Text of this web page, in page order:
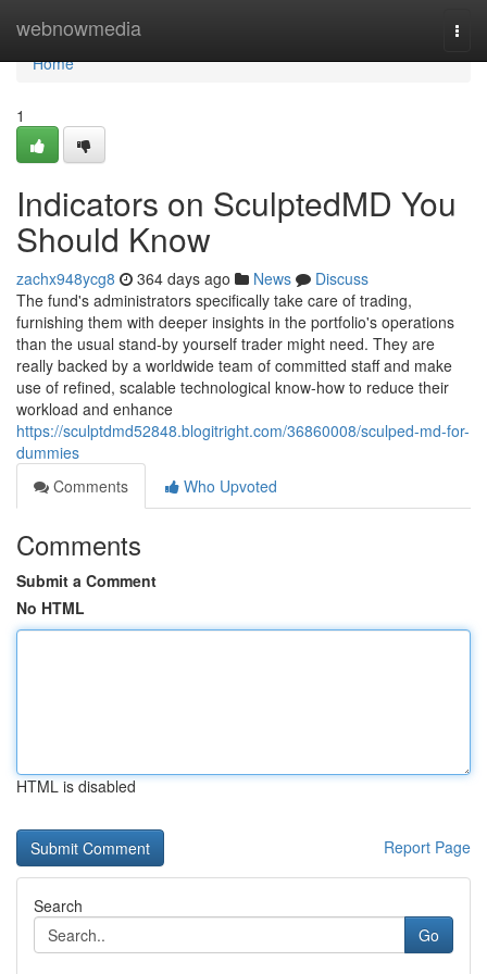
webnowmedia
Home
Home
1
Indicators on SculptedMD You
Should Know
zachx948ycg8 364 days ago News
Discuss
The fund's administrators specifically take care of trading,
furnishing them with deeper insights in the portfolio's operations
than the usual stand-by yourself trader might need. They are
really backed by a worldwide team of committed staff and make
use of refined, scalable technological know-how to reduce their
workload and enhance
https://sculptdmd52848.blogitright.com/36860008/sculped-md-for-
dummies
Comments
Who Upvoted
Comments
Submit a Comment
No HTML
HTML is disabled
Report Page
Search
Go